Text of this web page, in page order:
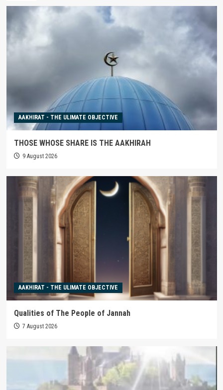
AAKHIRAT - THE ULIMATE OBJECTIVE
THOSE WHOSE SHARE IS THE AAKHIRAH
9 August 2026
AAKHIRAT - THE ULIMATE OBJECTIVE
Qualities of The People of Jannah
7 August 2026